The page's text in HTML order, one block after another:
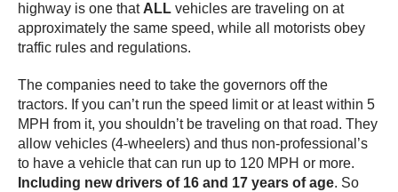
highway is one that ALL vehicles are traveling on at
approximately the same speed, while all motorists obey
traffic rules and regulations.
The companies need to take the governors off the
tractors. If you can’t run the speed limit or at least within 5
MPH from it, you shouldn’t be traveling on that road. They
allow vehicles (4-wheelers) and thus non-professional’s
to have a vehicle that can run up to 120 MPH or more.
Including new drivers of 16 and 17 years of age. So